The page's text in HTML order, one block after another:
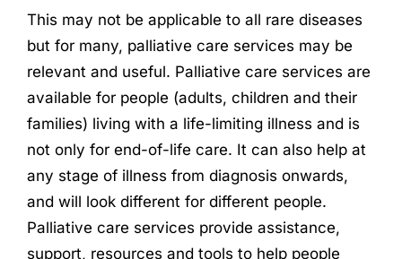
This may not be applicable to all rare diseases
but for many, palliative care services may be
relevant and useful. Palliative care services are
available for people (adults, children and their
families) living with a life-limiting illness and is
not only for end-of-life care. It can also help at
any stage of illness from diagnosis onwards,
and will look different for different people.
Palliative care services provide assistance,
support, resources and tools to help people